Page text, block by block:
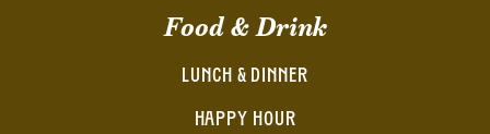
Food & Drink
LUNCH & DINNER
HAPPY HOUR